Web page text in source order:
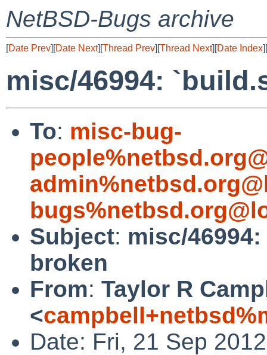
NetBSD-Bugs archive
[Date Prev][Date Next][Thread Prev][Thread Next][Date Index][
misc/46994:
To: misc-bug-
Subject: misc/
broken
From: Taylor R
<
Date: Fri, 21 Sep